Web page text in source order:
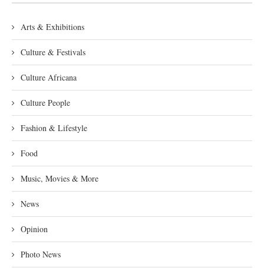
Arts & Exhibitions
Culture & Festivals
Culture Africana
Culture People
Fashion & Lifestyle
Food
Music, Movies & More
News
Opinion
Photo News